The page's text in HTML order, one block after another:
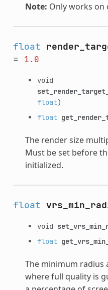
Note: Only works on
float
=
1.0
void
float)
float
The render size
Must be set before
initialized.
float
void
float
The minimum
where full quality is